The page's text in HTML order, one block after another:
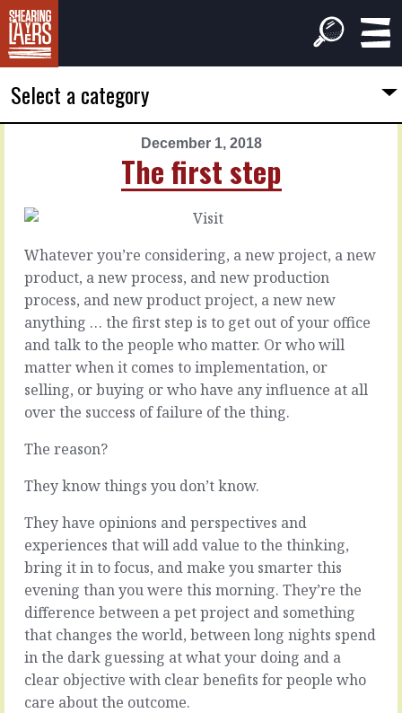
Select a category
December 1, 2018
The first step
Worth
hearing
Wouldn’t
be
lovely
if
could
them
a
motivation
injection.
But
it
doesn’t
exist,
we
can’t
We
can
Whatever you’re considering, a new project, a new
product, a new process, and new production
process, and new product project, a new new
anything … the first step is to get out of your office
and talk to the people who matter. Or who will
matter when it comes to implementation, or
selling, or buying or who have any influence at all
over the success of failure of the thing.
The reason?
They know things you don’t know.
They have opinions and perspectives and
experiences that will add value to the thinking,
bring it in to focus, and make you smarter this
evening than you were this morning. They’re the
difference between a pet project and something
that changes the world, between long nights spend
in the dark guessing at what your doing and a
clear objective with clear benefits for people who
care about the outcome.
November
2018
Tell
the
difference
thing
about
feedback,
and,
corrective,
lets
know
we
can
tell
the
Suppose
you
have